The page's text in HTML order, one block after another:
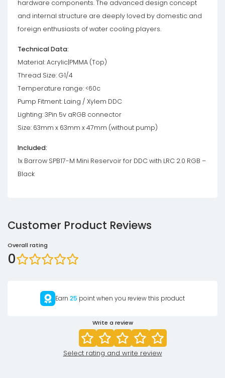
hardware components. The advanced design concept
and internal structure are deeply loved by domestic and
foreign enthusiasts of water cooling players.
Technical Data:
Material: Acrylic|PMMA (Top)
Thread Size: G1/4
Temperature range: <60c
Pump Fitment: Laing / Xylem DDC
Lighting: 3Pin 5v aRGB connector
Size: 63mm x 63mm x 47mm (without pump)
Included:
1x Barrow SPB17-M Mini Reservoir for DDC with LRC 2.0 RGB –
Black
Customer Product Reviews
Overall rating
0
Earn 25 point when you review this product
Write a review
Select rating and write review